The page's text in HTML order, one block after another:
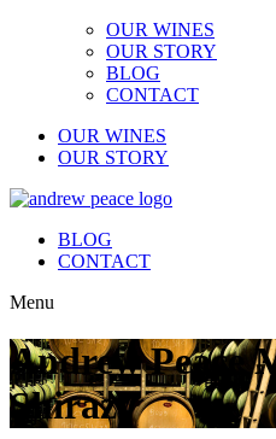
OUR WINES
OUR STORY
BLOG
CONTACT
OUR WINES
OUR STORY
BLOG
CONTACT
Menu
Andrew Peace
Shiraz